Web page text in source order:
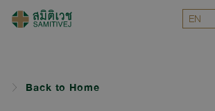
EN
Back to Home